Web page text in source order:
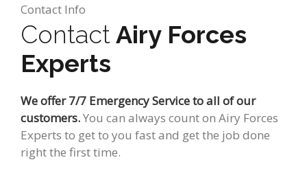
Contact Info
ContactAiry Forces
Experts
We offer 7/7 Emergency Service to all of our
customers.You can always count on Airy Forces
Experts to get to you fast and get the job done
right the first time.